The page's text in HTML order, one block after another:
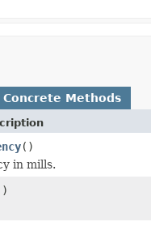
Concrete Methods
()
in mills.